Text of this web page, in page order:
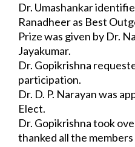
Dr. Umashankar
Ranadheer as Best
Prize was given by Dr.
Jayakumar.
Dr. Gopikrishna
participation.
Dr. D. P. Narayan was
Elect.
Dr. Gopikrishna took
thanked all the